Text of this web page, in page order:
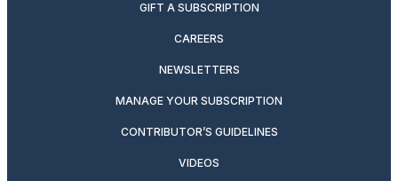
GIFT A SUBSCRIPTION
CAREERS
NEWSLETTERS
MANAGE YOUR SUBSCRIPTION
CONTRIBUTOR’S GUIDELINES
VIDEOS